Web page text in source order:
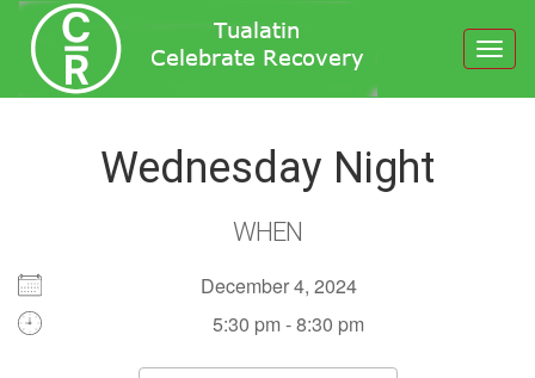
Wednesday Night
WHEN
December 4, 2024
5:30 pm - 8:30 pm